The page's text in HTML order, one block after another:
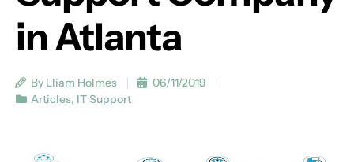
in Atlanta
By Lliam Holmes
06/11/2019
Articles, IT Support